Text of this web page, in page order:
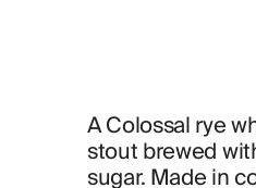
A Colossal rye
stout brewed
sugar. Made in